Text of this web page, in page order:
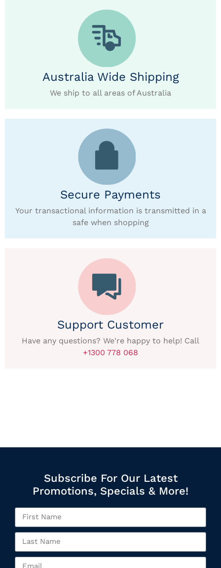
Australia Wide Shipping
We ship to all areas of Australia
Secure Payments
Your transactional information is transmitted in a
safe when shopping
Support Customer
Have any questions? We're happy to help! Call
+1300 778 068
Subscribe For Our Latest
Promotions, Specials & More!